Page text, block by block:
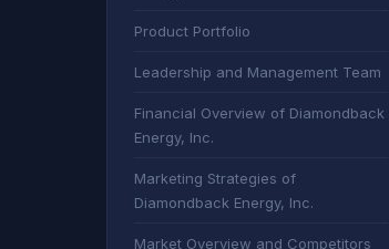
Product Portfolio
Leadership and Management Team
Financial Overview of Diamondback
Energy, Inc.
Marketing Strategies of
Diamondback Energy, Inc.
Market Overview and Competitors